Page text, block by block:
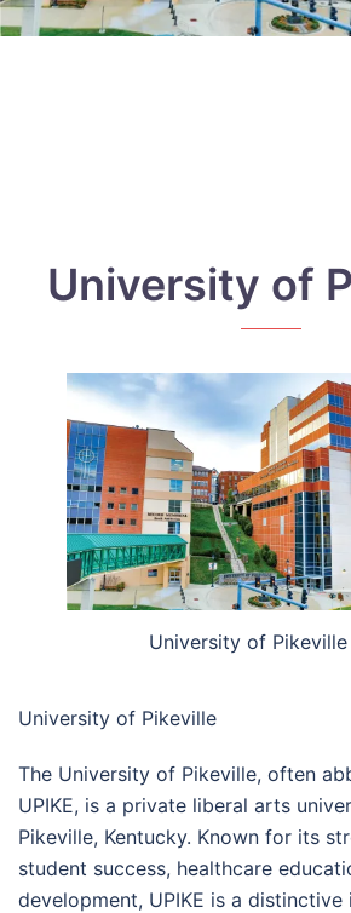
University of
University of Pikeville
University of Pikeville
The University of Pikeville, often
UPIKE, is a private liberal arts
Pikeville, Kentucky. Known for its
student success, healthcare
development, UPIKE is a